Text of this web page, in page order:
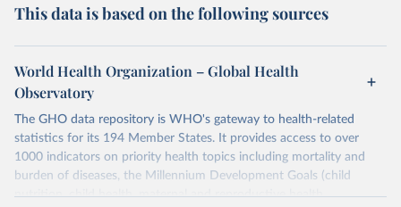
This data is based on the following sources
World Health Organization – Global Health
Observatory
The GHO data repository is WHO's gateway to health-related
statistics for its 194 Member States. It provides access to over
1000 indicators on priority health topics including mortality and
burden of diseases, the Millennium Development Goals (child
nutrition, child health, maternal and reproductive health,